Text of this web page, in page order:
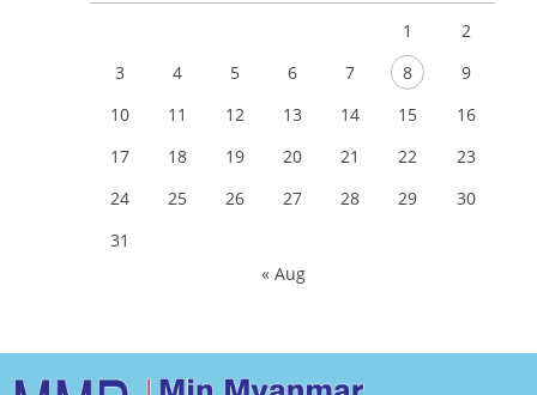
1
2
3
4 5 6 7 8
9
10
11 12 13 14 15
16
17
18 19 20 21 22
23
24
25 26 27 28 29
30
31
« Aug